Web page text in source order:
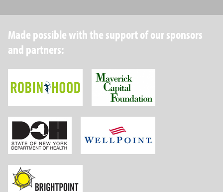
Made possible with the support of our sponsors
and partners:
Robin Hood Foundation